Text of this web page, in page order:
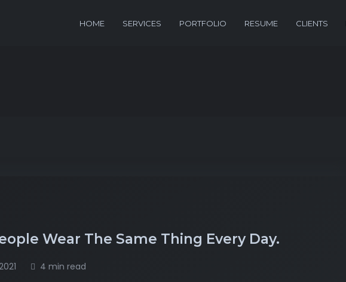
HOME SERVICES PORTFOLIO RESUME CLIENTS
Wear The Same Thing Every Day.
4 min read